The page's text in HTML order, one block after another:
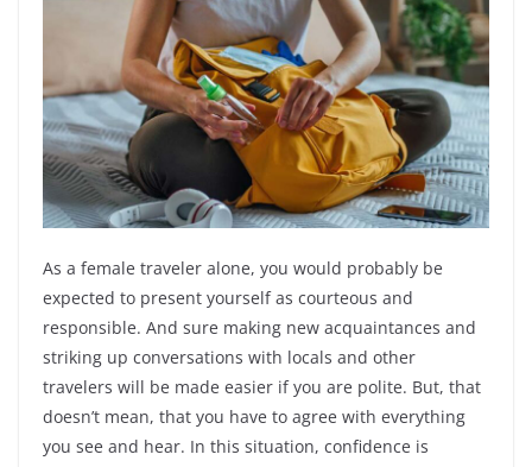
As a female traveler alone, you would probably be
expected to present yourself as courteous and
responsible. And sure making new acquaintances and
striking up conversations with locals and other
travelers will be made easier if you are polite. But, that
doesn’t mean, that you have to agree with everything
you see and hear. In this situation, confidence is